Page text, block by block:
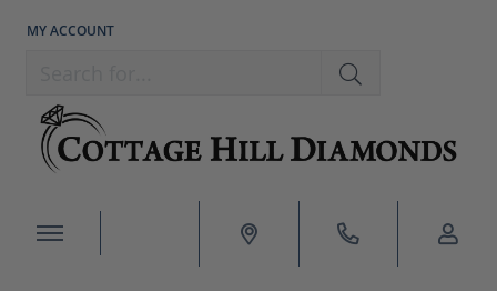
MY ACCOUNT
TOGGLE MY ACCOUNT MENU